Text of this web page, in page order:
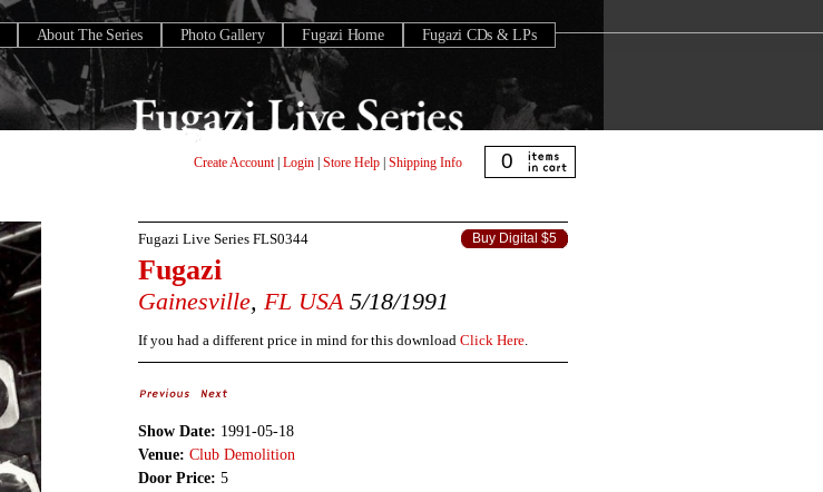
About The Series Photo Gallery Fugazi Home Fugazi CDs & LPs
Create Account| Login Store Help Shipping Info 0
Fugazi Live Series FLS0344
Fugazi
Gainesville, FL USA5/18/1991
Buy Digital $5
If you had a different price in mind for this download Click Here.
Show Date: 1991-05-18
Venue: Club Demolition
Door Price: 5